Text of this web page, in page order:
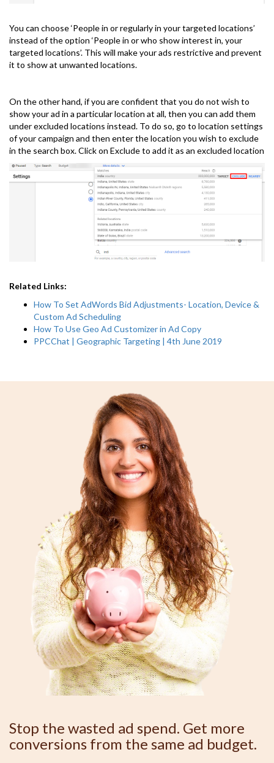
You can choose ‘People in or regularly in your targeted locations’
instead of the option ‘People in or who show interest in, your
targeted locations’. This will make your ads restrictive and prevent
it to show at unwanted locations.
On the other hand, if you are confident that you do not wish to
show your ad in a particular location at all, then you can add them
under excluded locations instead. To do so, go to location settings
of your campaign and then enter the location you wish to exclude
in the search box. Click on Exclude to add it as an excluded location
Related Links:
How To Set AdWords Bid Adjustments- Location, Device &
Custom Ad Scheduling
How To Use Geo Ad Customizer in Ad Copy
PPCChat | Geographic Targeting | 4th June 2019
Stop the wasted ad spend. Get more
conversions from the same ad budget.